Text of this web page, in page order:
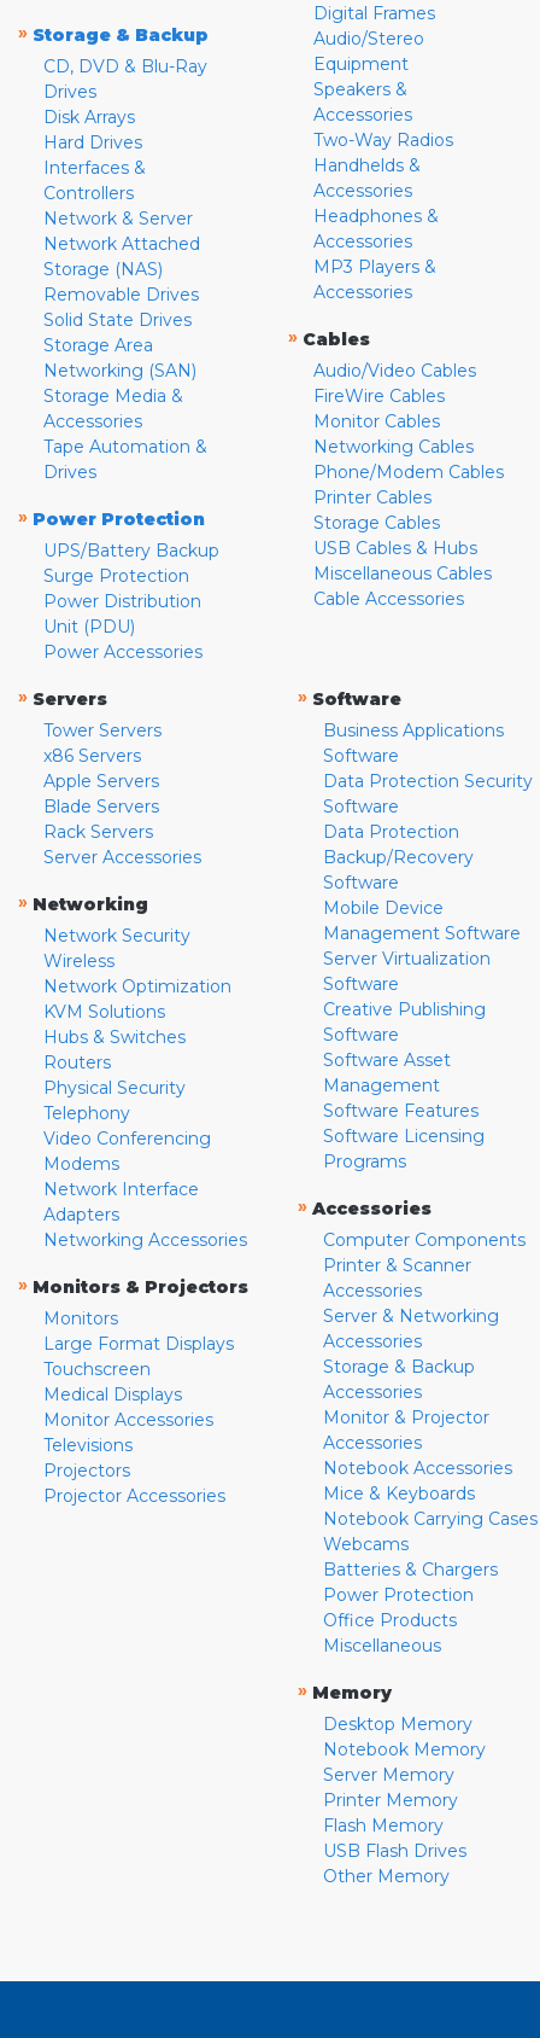
» Storage & Backup
CD, DVD & Blu-Ray
Drives
Disk Arrays
Hard Drives
Interfaces &
Controllers
Network & Server
Network Attached
Storage (NAS)
Removable Drives
Solid State Drives
Storage Area
Networking (SAN)
Storage Media &
Accessories
Tape Automation &
Drives
» Power Protection
UPS/Battery Backup
Surge Protection
Power Distribution
Unit (PDU)
Power Accessories
Digital Frames
Audio/Stereo
Equipment
Speakers &
Accessories
Two-Way Radios
Handhelds &
Accessories
Headphones &
Accessories
MP3 Players &
Accessories
» Cables
Audio/Video Cables
FireWire Cables
Monitor Cables
Networking Cables
Phone/Modem Cables
Printer Cables
Storage Cables
USB Cables & Hubs
Miscellaneous Cables
Cable Accessories
» Servers
Tower Servers
x86 Servers
Apple Servers
Blade Servers
Rack Servers
Server Accessories
» Networking
Network Security
Wireless
Network Optimization
KVM Solutions
Hubs & Switches
Routers
Physical Security
Telephony
Video Conferencing
Modems
Network Interface
Adapters
Networking Accessories
» Monitors & Projectors
Monitors
Large Format Displays
Touchscreen
Medical Displays
Monitor Accessories
Televisions
Projectors
Projector Accessories
» Software
Business Applications
Software
Data Protection Security
Software
Data Protection
Backup/Recovery
Software
Mobile Device
Management Software
Server Virtualization
Software
Creative Publishing
Software
Software Asset
Management
Software Features
Software Licensing
Programs
» Accessories
Computer Components
Printer & Scanner
Accessories
Server & Networking
Accessories
Storage & Backup
Accessories
Monitor & Projector
Accessories
Notebook Accessories
Mice & Keyboards
Notebook Carrying Cases
Webcams
Batteries & Chargers
Power Protection
Office Products
Miscellaneous
» Memory
Desktop Memory
Notebook Memory
Server Memory
Printer Memory
Flash Memory
USB Flash Drives
Other Memory